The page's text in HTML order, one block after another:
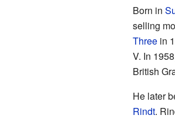
Born in
selling
Threein
V. In
British
He later
Rindt.